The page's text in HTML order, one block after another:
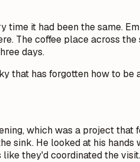
it had been the same.
The coffee place across
days.
has forgotten how to be
which was a project
sink. He looked at his
they'd coordinated the visit.